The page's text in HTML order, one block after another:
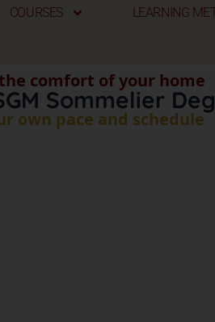
COURSES LEARNING
comfort of your home
Sommelier
own pace and schedule